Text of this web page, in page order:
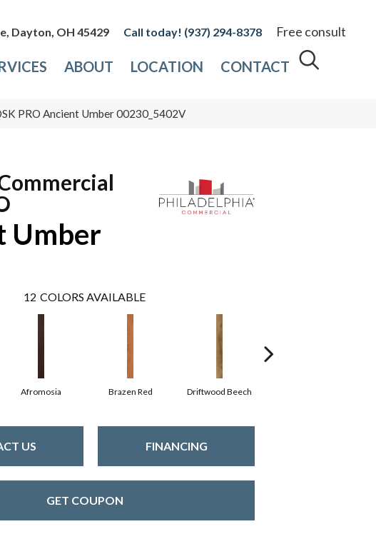
Dayton, OH 45429 (937) 294-8378 Free consult
ABOUT LOCATION CONTACT
PRO Ancient Umber 00230_5402V
Umber
12 COLORS AVAILABLE
Afromosia Brazen Red Driftwood Beech
US FINANCING
GET COUPON